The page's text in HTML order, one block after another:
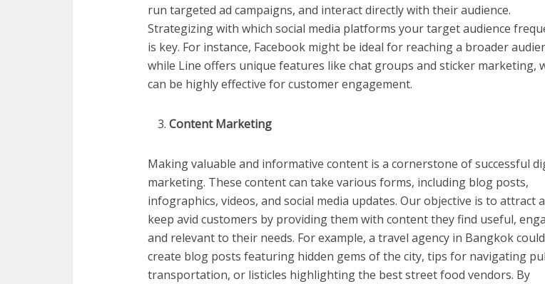
run targeted ad campaigns, and interact directly with their audience.
Strategizing with which social media platforms your target audience
is key. For instance, Facebook might be ideal for reaching a broader
while Line offers unique features like chat groups and sticker marketing,
can be highly effective for customer engagement.
Content Marketing
Making valuable and informative content is a cornerstone of successful
marketing. These content can take various forms, including blog posts,
infographics, videos, and social media updates. Our objective is to attract
keep avid customers by providing them with content they find useful,
and relevant to their needs. For example, a travel agency in Bangkok could
create blog posts featuring hidden gems of the city, tips for navigating
transportation, or listicles highlighting the best street food vendors. By